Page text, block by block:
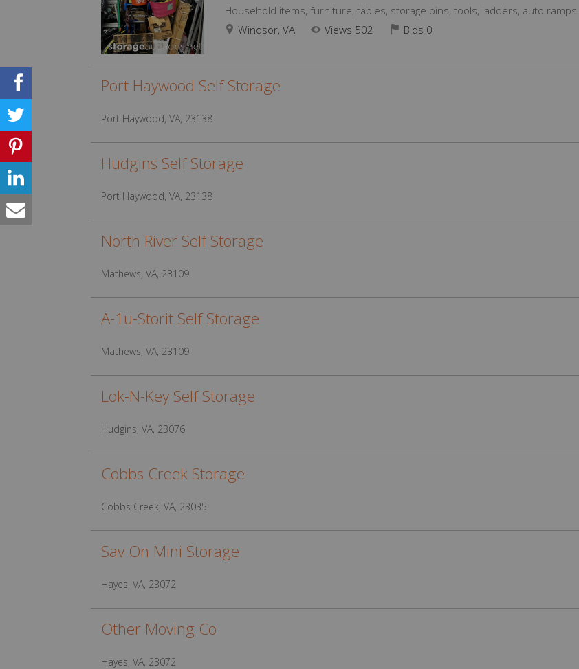
Household items, furniture, tables, storage bins, tools, ladders, auto ramps.
Windsor, VA
Views 502 Bids 0
Port Haywood Self Storage
Port Haywood, VA, 23138
Hudgins Self Storage
Port Haywood, VA, 23138
North River Self Storage
Mathews, VA, 23109
A-1u-Storit Self Storage
Mathews, VA, 23109
Lok-N-Key Self Storage
Hudgins, VA, 23076
Cobbs Creek Storage
Cobbs Creek, VA, 23035
Sav On Mini Storage
Hayes, VA, 23072
Other Moving Co
Hayes, VA, 23072